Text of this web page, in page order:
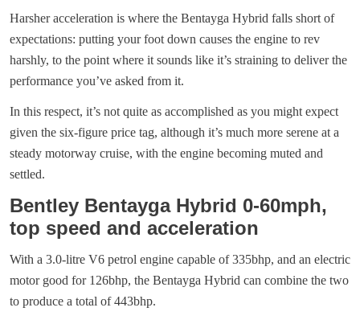
Harsher acceleration is where the Bentayga Hybrid falls short of
expectations: putting your foot down causes the engine to rev
harshly, to the point where it sounds like it’s straining to deliver the
performance you’ve asked from it.
In this respect, it’s not quite as accomplished as you might expect
given the six-figure price tag, although it’s much more serene at a
steady motorway cruise, with the engine becoming muted and
settled.
Bentley Bentayga Hybrid 0-60mph,
top speed and acceleration
With a 3.0-litre V6 petrol engine capable of 335bhp, and an electric
motor good for 126bhp, the Bentayga Hybrid can combine the two
to produce a total of 443bhp.